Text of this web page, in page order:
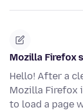
Mozilla Firefox
Hello! After a
Mozilla Firefox
to load a page